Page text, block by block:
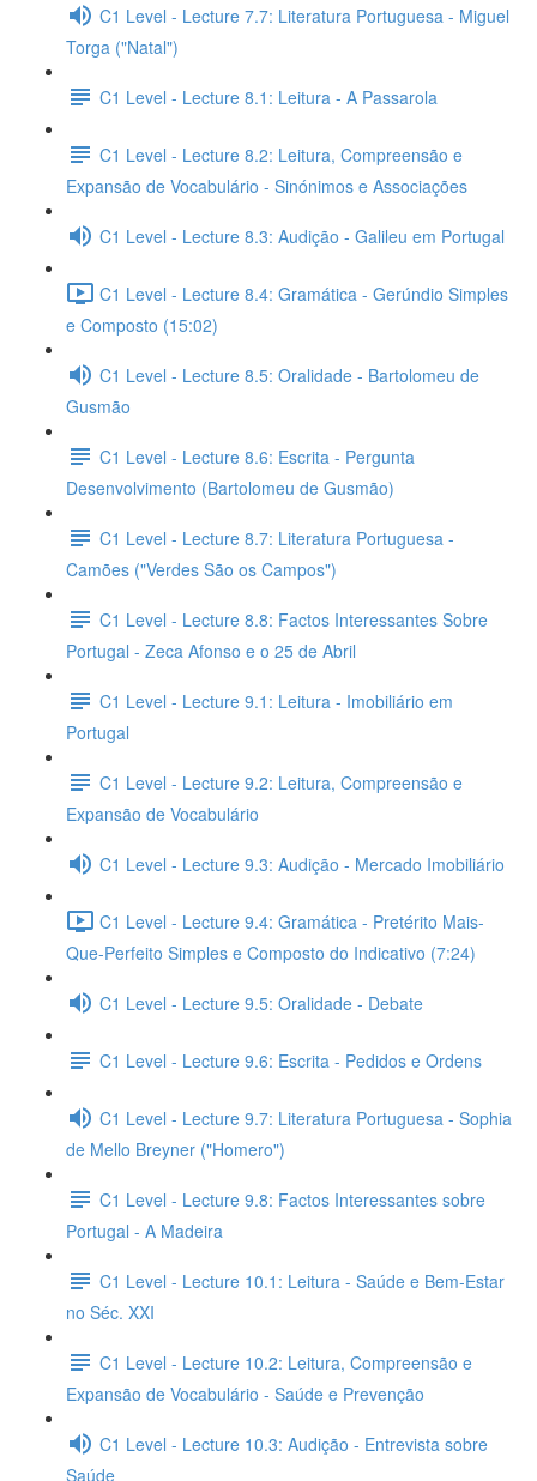
C1 Level - Lecture 7.7: Literatura Portuguesa - Miguel
Torga ("Natal")
C1 Level - Lecture 8.1: Leitura - A Passarola
C1 Level - Lecture 8.2: Leitura, Compreensão e
Expansão de Vocabulário - Sinónimos e Associações
C1 Level - Lecture 8.3: Audição - Galileu em Portugal
C1 Level - Lecture 8.4: Gramática - Gerúndio Simples
e Composto (15:02)
C1 Level - Lecture 8.5: Oralidade - Bartolomeu de
Gusmão
C1 Level - Lecture 8.6: Escrita - Pergunta
Desenvolvimento (Bartolomeu de Gusmão)
C1 Level - Lecture 8.7: Literatura Portuguesa -
Camões ("Verdes São os Campos")
C1 Level - Lecture 8.8: Factos Interessantes Sobre
Portugal - Zeca Afonso e o 25 de Abril
C1 Level - Lecture 9.1: Leitura - Imobiliário em
Portugal
C1 Level - Lecture 9.2: Leitura, Compreensão e
Expansão de Vocabulário
C1 Level - Lecture 9.3: Audição - Mercado Imobiliário
C1 Level - Lecture 9.4: Gramática - Pretérito Mais-
Que-Perfeito Simples e Composto do Indicativo (7:24)
C1 Level - Lecture 9.5: Oralidade - Debate
C1 Level - Lecture 9.6: Escrita - Pedidos e Ordens
C1 Level - Lecture 9.7: Literatura Portuguesa - Sophia
de Mello Breyner ("Homero")
C1 Level - Lecture 9.8: Factos Interessantes sobre
Portugal - A Madeira
C1 Level - Lecture 10.1: Leitura - Saúde e Bem-Estar
no Séc. XXI
C1 Level - Lecture 10.2: Leitura, Compreensão e
Expansão de Vocabulário - Saúde e Prevenção
C1 Level - Lecture 10.3: Audição - Entrevista sobre
Saúde